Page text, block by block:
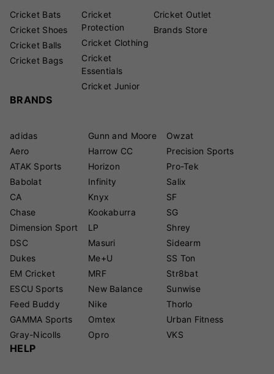
Cricket Bats
Cricket Shoes
Cricket Balls
Cricket Bags
Cricket
Protection
Cricket Clothing
Cricket
Essentials
Cricket Junior
Cricket Outlet
Brands Store
BRANDS
adidas
Aero
ATAK Sports
Babolat
CA
Chase
Dimension Sport
DSC
Dukes
EM Cricket
ESCU Sports
Feed Buddy
GAMMA Sports
Gray-Nicolls
Gunn and Moore
Harrow CC
Horizon
Infinity
Knyx
Kookaburra
LP
Masuri
Me+U
MRF
New Balance
Nike
Omtex
Opro
Owzat
Precision Sports
Pro-Tek
Salix
SF
SG
Shrey
Sidearm
SS Ton
Str8bat
Sunwise
Thorlo
Urban Fitness
VKS
HELP